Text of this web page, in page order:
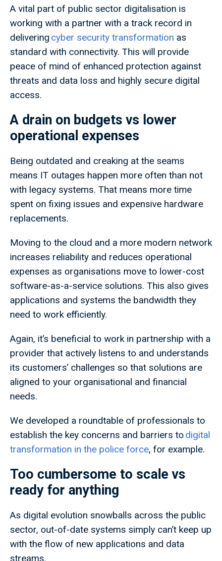
A vital part of public sector digitalisation is
working with a partner with a track record in
delivering cyber security transformation as
standard with connectivity. This will provide
peace of mind of enhanced protection against
threats and data loss and highly secure digital
access.
A drain on budgets vs lower
operational expenses
Being outdated and creaking at the seams
means IT outages happen more often than not
with legacy systems. That means more time
spent on fixing issues and expensive hardware
replacements.
Moving to the cloud and a more modern network
increases reliability and reduces operational
expenses as organisations move to lower-cost
software-as-a-service solutions. This also gives
applications and systems the bandwidth they
need to work efficiently.
Again, it’s beneficial to work in partnership with a
provider that actively listens to and understands
its customers’ challenges so that solutions are
aligned to your organisational and financial
needs.
We developed a roundtable of professionals to
establish the key concerns and barriers to digital
transformation in the police force, for example.
Too cumbersome to scale vs
ready for anything
As digital evolution snowballs across the public
sector, out-of-date systems simply can’t keep up
with the flow of new applications and data
streams.